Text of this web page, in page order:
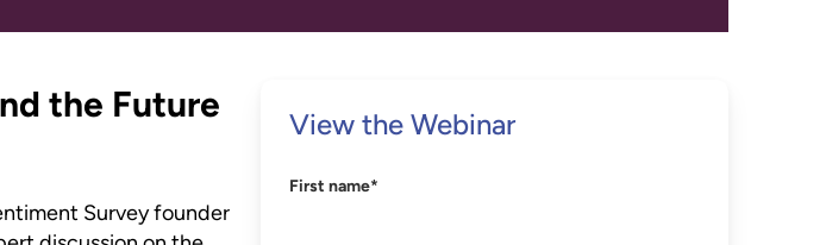
the Future
Survey founder
View the Webinar
First name*